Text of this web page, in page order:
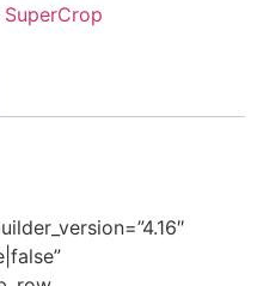
SuperCrop